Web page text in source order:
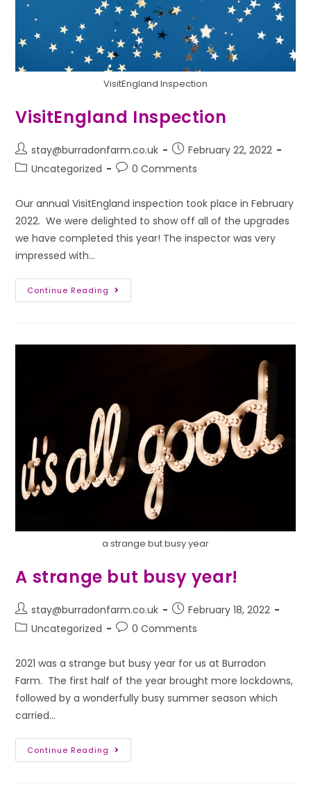
VisitEngland Inspection
VisitEngland Inspection
stay@burradonfarm.co.uk
February 22, 2022
Uncategorized
0 Comments
Our annual VisitEngland inspection took place in February
2022. We were delighted to show off all of the upgrades
we have completed this year! The inspector was very
impressed with…
Continue Reading
a strange but busy year
A strange but busy year!
stay@burradonfarm.co.uk
February 18, 2022
Uncategorized
0 Comments
2021 was a strange but busy year for us at Burradon
Farm. The first half of the year brought more lockdowns,
followed by a wonderfully busy summer season which
carried…
Continue Reading